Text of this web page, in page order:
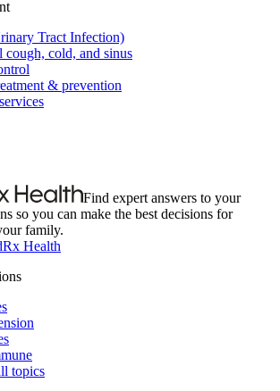
Tract Infection)
cough, cold, and sinus
& prevention
Find expert answers to your
so you can make the best decisions for
family.
Health
topics